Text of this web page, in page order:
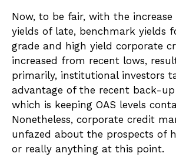
Now, to be fair, with the increase
yields of late, benchmark yields
grade and high yield corporate
increased from recent lows,
primarily, institutional investors
advantage of the recent back-
which is keeping OAS levels
Nonetheless, corporate credit
unfazed about the prospects of
or really anything at this point.